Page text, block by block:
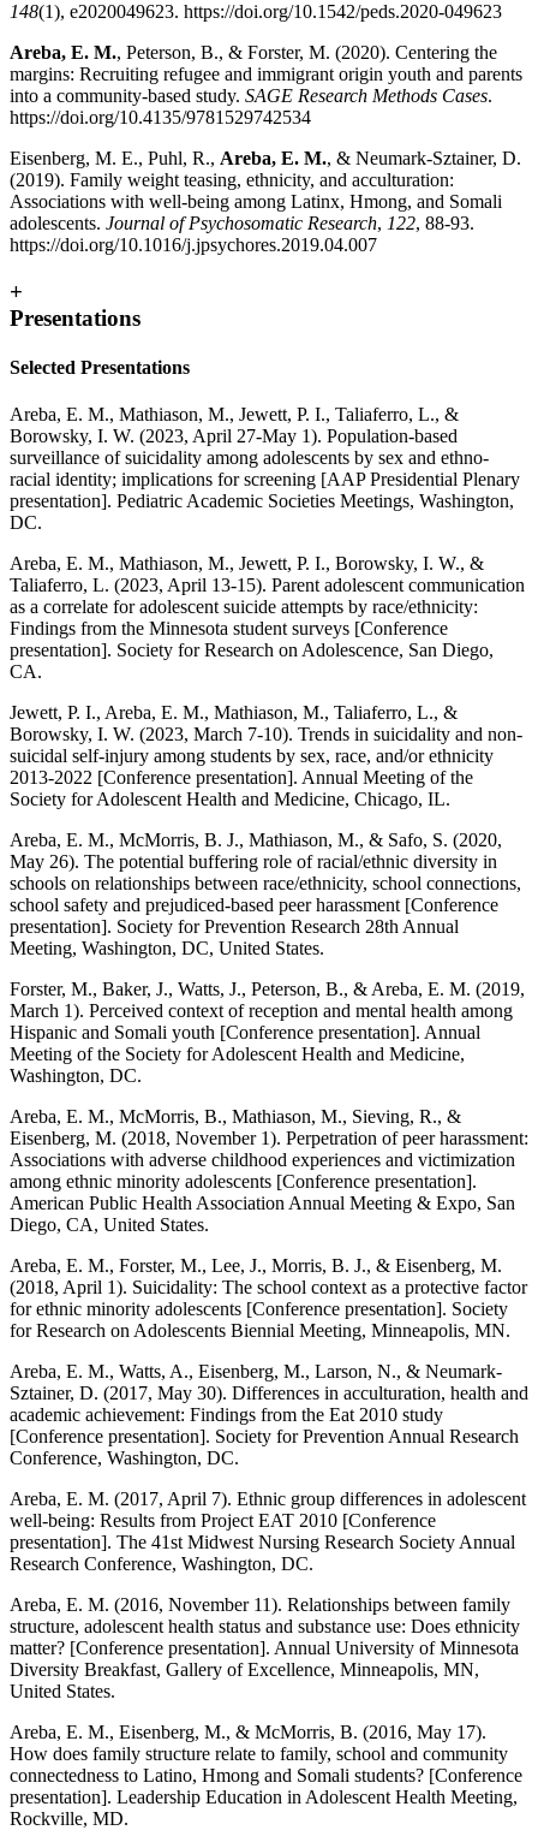
148(1), e2020049623. https://doi.org/10.1542/peds.2020-049623
Areba, E. M., Peterson, B., & Forster, M. (2020). Centering the
margins: Recruiting refugee and immigrant origin youth and parents
into a community-based study. SAGE Research Methods Cases.
https://doi.org/10.4135/9781529742534
Eisenberg, M. E., Puhl, R., Areba, E. M., & Neumark-Sztainer, D.
(2019). Family weight teasing, ethnicity, and acculturation:
Associations with well-being among Latinx, Hmong, and Somali
adolescents. Journal of Psychosomatic Research, 122, 88-93.
https://doi.org/10.1016/j.jpsychores.2019.04.007
+
Presentations
Selected Presentations
Areba, E. M., Mathiason, M., Jewett, P. I., Taliaferro, L., &
Borowsky, I. W. (2023, April 27-May 1). Population-based
surveillance of suicidality among adolescents by sex and ethno-
racial identity; implications for screening [AAP Presidential Plenary
presentation]. Pediatric Academic Societies Meetings, Washington,
DC.
Areba, E. M., Mathiason, M., Jewett, P. I., Borowsky, I. W., &
Taliaferro, L. (2023, April 13-15). Parent adolescent communication
as a correlate for adolescent suicide attempts by race/ethnicity:
Findings from the Minnesota student surveys [Conference
presentation]. Society for Research on Adolescence, San Diego,
CA.
Jewett, P. I., Areba, E. M., Mathiason, M., Taliaferro, L., &
Borowsky, I. W. (2023, March 7-10). Trends in suicidality and non-
suicidal self-injury among students by sex, race, and/or ethnicity
2013-2022 [Conference presentation]. Annual Meeting of the
Society for Adolescent Health and Medicine, Chicago, IL.
Areba, E. M., McMorris, B. J., Mathiason, M., & Safo, S. (2020,
May 26). The potential buffering role of racial/ethnic diversity in
schools on relationships between race/ethnicity, school connections,
school safety and prejudiced-based peer harassment [Conference
presentation]. Society for Prevention Research 28th Annual
Meeting, Washington, DC, United States.
Forster, M., Baker, J., Watts, J., Peterson, B., & Areba, E. M. (2019,
March 1). Perceived context of reception and mental health among
Hispanic and Somali youth [Conference presentation]. Annual
Meeting of the Society for Adolescent Health and Medicine,
Washington, DC.
Areba, E. M., McMorris, B., Mathiason, M., Sieving, R., &
Eisenberg, M. (2018, November 1). Perpetration of peer harassment:
Associations with adverse childhood experiences and victimization
among ethnic minority adolescents [Conference presentation].
American Public Health Association Annual Meeting & Expo, San
Diego, CA, United States.
Areba, E. M., Forster, M., Lee, J., Morris, B. J., & Eisenberg, M.
(2018, April 1). Suicidality: The school context as a protective factor
for ethnic minority adolescents [Conference presentation]. Society
for Research on Adolescents Biennial Meeting, Minneapolis, MN.
Areba, E. M., Watts, A., Eisenberg, M., Larson, N., & Neumark-
Sztainer, D. (2017, May 30). Differences in acculturation, health and
academic achievement: Findings from the Eat 2010 study
[Conference presentation]. Society for Prevention Annual Research
Conference, Washington, DC.
Areba, E. M. (2017, April 7). Ethnic group differences in adolescent
well-being: Results from Project EAT 2010 [Conference
presentation]. The 41st Midwest Nursing Research Society Annual
Research Conference, Washington, DC.
Areba, E. M. (2016, November 11). Relationships between family
structure, adolescent health status and substance use: Does ethnicity
matter? [Conference presentation]. Annual University of Minnesota
Diversity Breakfast, Gallery of Excellence, Minneapolis, MN,
United States.
Areba, E. M., Eisenberg, M., & McMorris, B. (2016, May 17).
How does family structure relate to family, school and community
connectedness to Latino, Hmong and Somali students? [Conference
presentation]. Leadership Education in Adolescent Health Meeting,
Rockville, MD.